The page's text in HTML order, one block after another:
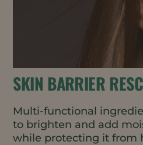
SKIN BARRIER
Multi-functional
to brighten and add
while protecting it from